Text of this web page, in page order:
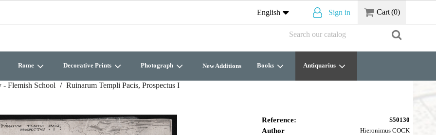
English Sign in Cart(0)
Rome Decorative Prints Photograph New Additions Books Antiquarius
Flemish School Ruinarum Templi Pacis, Prospectus I
Reference: S50130
Author Hieronimus COCK